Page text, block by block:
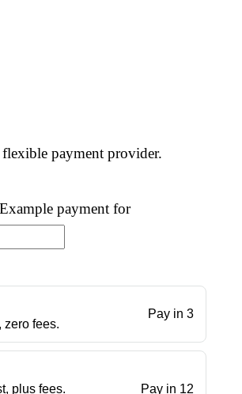
payment provider.
Example payment for
zero fees.
Pay in 3
plus fees.
Pay in 12